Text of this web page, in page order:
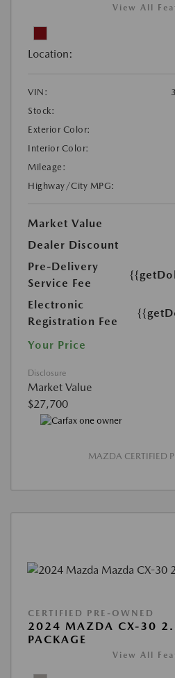
View All
Location:
VIN:
Stock:
Exterior Color:
Interior Color:
Mileage:
Highway/City MPG:
Market Value
Dealer Discount
Pre-Delivery
Service Fee
Electronic
Registration Fee
Your Price
Disclosure
Market Value
$27,700
MAZDA CERTIFIED
CERTIFIED PRE-OWNED
2024 MAZDA CX-30
PACKAGE
View All